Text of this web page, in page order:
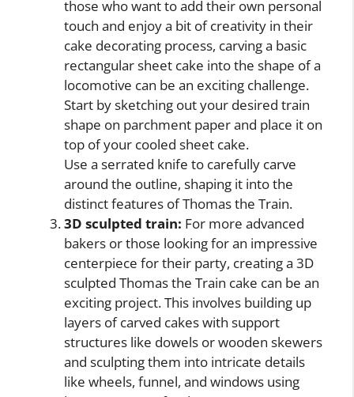
those who want to add their own personal
touch and enjoy a bit of creativity in their
cake decorating process, carving a basic
rectangular sheet cake into the shape of a
locomotive can be an exciting challenge.
Start by sketching out your desired train
shape on parchment paper and place it on
top of your cooled sheet cake.
Use a serrated knife to carefully carve
around the outline, shaping it into the
distinct features of Thomas the Train.
3D sculpted train: For more advanced
bakers or those looking for an impressive
centerpiece for their party, creating a 3D
sculpted Thomas the Train cake can be an
exciting project. This involves building up
layers of carved cakes with support
structures like dowels or wooden skewers
and sculpting them into intricate details
like wheels, funnel, and windows using